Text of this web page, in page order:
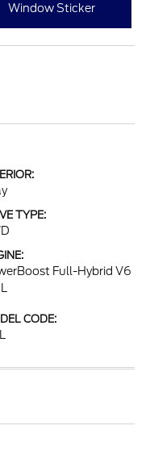
Window Sticker
TYPE:
Full-Hybrid V6
CODE: